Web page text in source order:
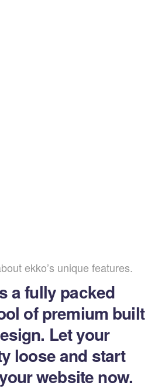
ekko’s unique features.
a fully packed
of premium built
Let your
loose and start
website now.